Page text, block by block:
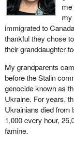
me
my
immigrated to
thankful they chose
their granddaughter
My grandparents
before the Stalin
genocide known as
Ukraine. For years,
Ukrainians died from
1,000 every hour,
famine.